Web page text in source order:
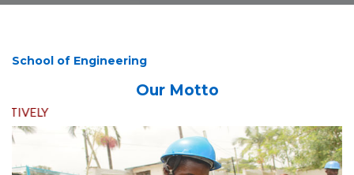
School of Engineering
Our Motto